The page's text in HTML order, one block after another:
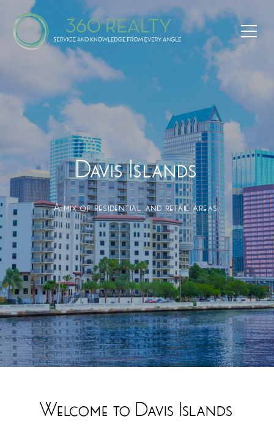
Davis Islands
A mix of residential and retail areas.
Welcome to Davis Islands